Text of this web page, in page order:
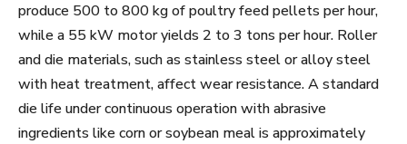
produce 500 to 800 kg of poultry feed pellets per hour,
while a 55 kW motor yields 2 to 3 tons per hour. Roller
and die materials, such as stainless steel or alloy steel
with heat treatment, affect wear resistance. A standard
die life under continuous operation with abrasive
ingredients like corn or soybean meal is approximately